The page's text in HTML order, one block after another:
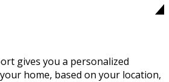
gives you a personalized
home, based on your location,